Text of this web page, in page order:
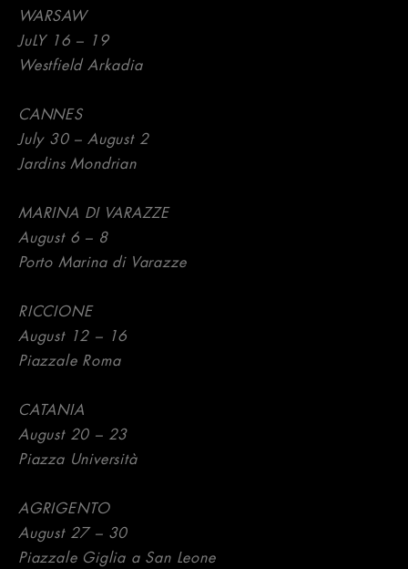
WARSAW
JuLY 16 – 19
Westfield Arkadia
CANNES
July 30 – August 2
Jardins Mondrian
MARINA DI VARAZZE
August 6 – 8
Porto Marina di Varazze
RICCIONE
August 12 – 16
Piazzale Roma
CATANIA
August 20 – 23
Piazza Università
AGRIGENTO
August 27 – 30
Piazzale Giglia a San Leone